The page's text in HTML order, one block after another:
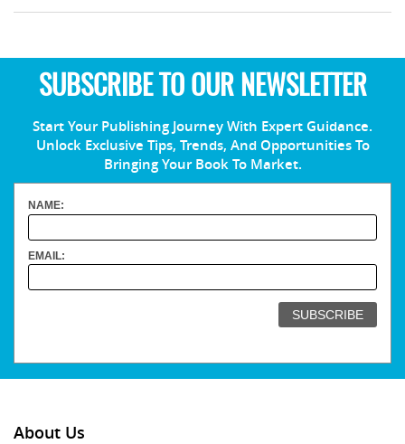
SUBSCRIBE TO OUR NEWSLETTER
Start Your Publishing Journey With Expert Guidance.
Unlock Exclusive Tips, Trends, And Opportunities To
Bringing Your Book To Market.
NAME:
EMAIL:
About Us